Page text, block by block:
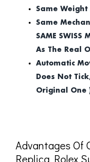
Same
Same
SAME SWISS
As The Real
Automatic
Does Not
Original One
Advantages Of
Replica Rolex